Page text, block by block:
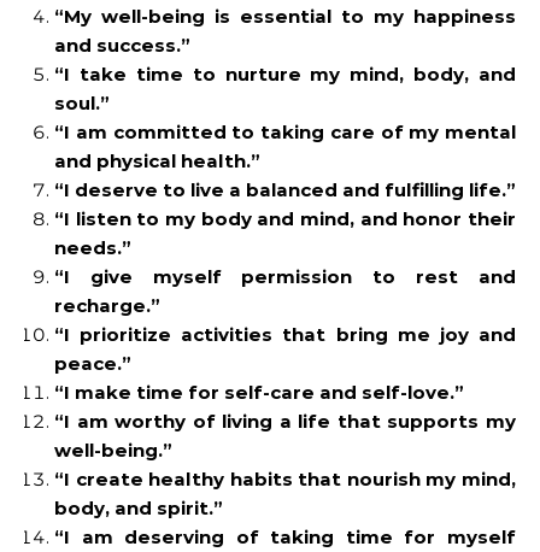
“My well-being is essential to my happiness
and success.”
“I take time to nurture my mind, body, and
soul.”
“I am committed to taking care of my mental
and physical health.”
“I deserve to live a balanced and fulfilling life.”
“I listen to my body and mind, and honor their
needs.”
“I give myself permission to rest and
recharge.”
“I prioritize activities that bring me joy and
peace.”
“I make time for self-care and self-love.”
“I am worthy of living a life that supports my
well-being.”
“I create healthy habits that nourish my mind,
body, and spirit.”
“I am deserving of taking time for myself